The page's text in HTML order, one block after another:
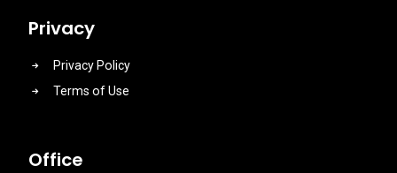
Privacy
Privacy Policy
Terms of Use
Office